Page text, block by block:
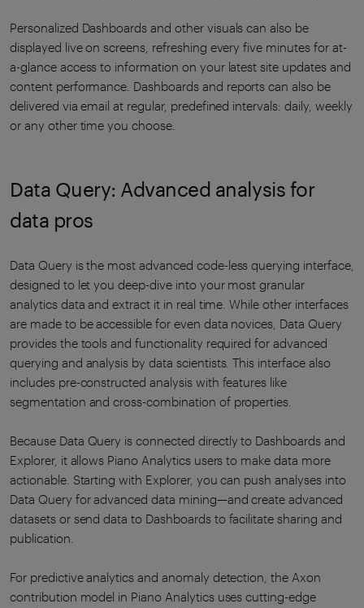
Personalized Dashboards and other visuals can also be
displayed live on screens, refreshing every five minutes for at-
a-glance access to information on your latest site updates and
content performance. Dashboards and reports can also be
delivered via email at regular, predefined intervals: daily, weekly
or any other time you choose.
Data Query: Advanced analysis for
data pros
Data Query is the most advanced code-less querying interface,
designed to let you deep-dive into your most granular
analytics data and extract it in real time. While other interfaces
are made to be accessible for even data novices, Data Query
provides the tools and functionality required for advanced
querying and analysis by data scientists. This interface also
includes pre-constructed analysis with features like
segmentation and cross-combination of properties.
Because Data Query is connected directly to Dashboards and
Explorer, it allows Piano Analytics users to make data more
actionable. Starting with Explorer, you can push analyses into
Data Query for advanced data mining—and create advanced
datasets or send data to Dashboards to facilitate sharing and
publication.
For predictive analytics and anomaly detection, the Axon
contribution model in Piano Analytics uses cutting-edge